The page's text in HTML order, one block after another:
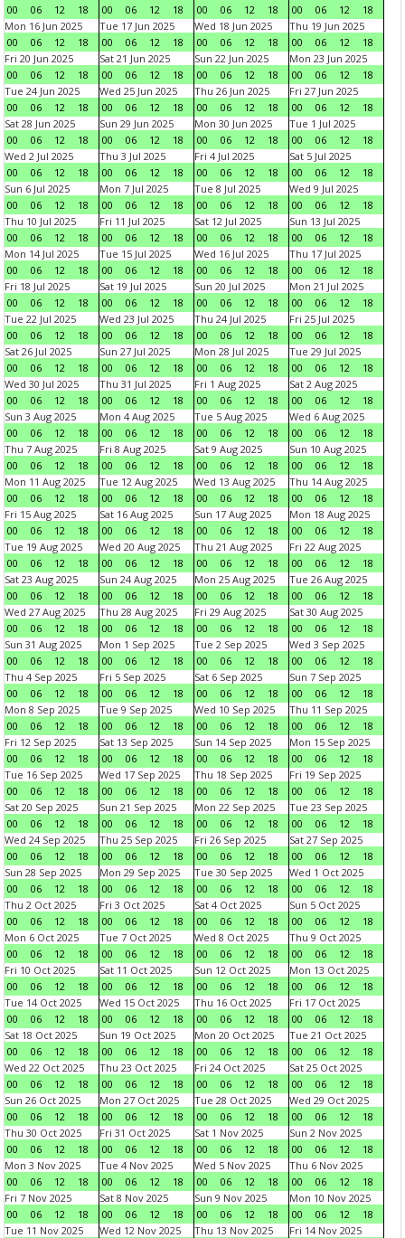
00 06 12 18 00 06 12 18 00 06 12 18 00 06 12
18
Mon 16 Jun 2025
00
06 12 18
Tue 17 Jun 2025
00
06 12 18
Wed 18 Jun 2025
00
06 12 18
Thu 19 Jun 2025
00
06 12
18
Fri 20 Jun 2025
00
06 12 18
Sat 21 Jun 2025
00
06 12 18
Sun 22 Jun 2025
00
06 12 18
Mon 23 Jun 2025
00
06 12
18
Tue 24 Jun 2025
00
06 12 18
Wed 25 Jun 2025
00
06 12 18
Thu 26 Jun 2025
00
06 12 18
Fri 27 Jun 2025
00
06 12
18
Sat 28 Jun 2025
00
06 12 18
Sun 29 Jun 2025
00
06 12 18
Mon 30 Jun 2025
00
06 12 18
Tue 1 Jul 2025
00
06 12
18
Wed 2 Jul 2025
00
06 12 18
Thu 3 Jul 2025
00
06 12 18
Fri 4 Jul 2025
00
06 12 18
Sat 5 Jul 2025
00
06 12
18
Sun 6 Jul 2025
00
06 12 18
Mon 7 Jul 2025
00
06 12 18
Tue 8 Jul 2025
00
06 12 18
Wed 9 Jul 2025
00
06 12
18
Thu 10 Jul 2025
00
06 12 18
Fri 11 Jul 2025
00
06 12 18
Sat 12 Jul 2025
00
06 12 18
Sun 13 Jul 2025
00
06 12
18
Mon 14 Jul 2025
00
06 12 18
Tue 15 Jul 2025
00
06 12 18
Wed 16 Jul 2025
00
06 12 18
Thu 17 Jul 2025
00
06 12
18
Fri 18 Jul 2025
00
06 12 18
Sat 19 Jul 2025
00
06 12 18
Sun 20 Jul 2025
00
06 12 18
Mon 21 Jul 2025
00
06 12
18
Tue 22 Jul 2025
00
06 12 18
Wed 23 Jul 2025
00
06 12 18
Thu 24 Jul 2025
00
06 12 18
Fri 25 Jul 2025
00
06 12
18
Sat 26 Jul 2025
00
06 12 18
Sun 27 Jul 2025
00
06 12 18
Mon 28 Jul 2025
00
06 12 18
Tue 29 Jul 2025
00
06 12
18
Wed 30 Jul 2025
00
06 12 18
Thu 31 Jul 2025
00
06 12 18
Fri 1 Aug 2025
00
06 12 18
Sat 2 Aug 2025
00
06 12
18
Sun 3 Aug 2025
00
06 12 18
Mon 4 Aug 2025
00
06 12 18
Tue 5 Aug 2025
00
06 12 18
Wed 6 Aug 2025
00
06 12
18
Thu 7 Aug 2025
00
06 12 18
Fri 8 Aug 2025
00
06 12 18
Sat 9 Aug 2025
00
06 12 18
Sun 10 Aug 2025
00
06 12
18
Mon 11 Aug 2025
00
06 12 18
Tue 12 Aug 2025
00
06 12 18
Wed 13 Aug 2025
00
06 12 18
Thu 14 Aug 2025
00
06 12
18
Fri 15 Aug 2025
00
06 12 18
Sat 16 Aug 2025
00
06 12 18
Sun 17 Aug 2025
00
06 12 18
Mon 18 Aug 2025
00
06 12
18
Tue 19 Aug 2025
00
06 12 18
Wed 20 Aug 2025
00
06 12 18
Thu 21 Aug 2025
00
06 12 18
Fri 22 Aug 2025
00
06 12
18
Sat 23 Aug 2025
00
06 12 18
Sun 24 Aug 2025
00
06 12 18
Mon 25 Aug 2025
00
06 12 18
Tue 26 Aug 2025
00
06 12
18
Wed 27 Aug 2025
00
06 12 18
Thu 28 Aug 2025
00
06 12 18
Fri 29 Aug 2025
00
06 12 18
Sat 30 Aug 2025
00
06 12
18
Sun 31 Aug 2025
00
06 12 18
Mon 1 Sep 2025
00
06 12 18
Tue 2 Sep 2025
00
06 12 18
Wed 3 Sep 2025
00
06 12
18
Thu 4 Sep 2025
00
06 12 18
Fri 5 Sep 2025
00
06 12 18
Sat 6 Sep 2025
00
06 12 18
Sun 7 Sep 2025
00
06 12
18
Mon 8 Sep 2025
00
06 12 18
Tue 9 Sep 2025
00
06 12 18
Wed 10 Sep 2025
00
06 12 18
Thu 11 Sep 2025
00
06 12
18
Fri 12 Sep 2025
00
06 12 18
Sat 13 Sep 2025
00
06 12 18
Sun 14 Sep 2025
00
06 12 18
Mon 15 Sep 2025
00
06 12
18
Tue 16 Sep 2025
00
06 12 18
Wed 17 Sep 2025
00
06 12 18
Thu 18 Sep 2025
00
06 12 18
Fri 19 Sep 2025
00
06 12
18
Sat 20 Sep 2025
00
06 12 18
Sun 21 Sep 2025
00
06 12 18
Mon 22 Sep 2025
00
06 12 18
Tue 23 Sep 2025
00
06 12
18
Wed 24 Sep 2025
00
06 12 18
Thu 25 Sep 2025
00
06 12 18
Fri 26 Sep 2025
00
06 12 18
Sat 27 Sep 2025
00
06 12
18
Sun 28 Sep 2025
00
06 12 18
Mon 29 Sep 2025
00
06 12 18
Tue 30 Sep 2025
00
06 12 18
Wed 1 Oct 2025
00
06 12
18
Thu 2 Oct 2025
00
06 12 18
Fri 3 Oct 2025
00
06 12 18
Sat 4 Oct 2025
00
06 12 18
Sun 5 Oct 2025
00
06 12
18
Mon 6 Oct 2025
00
06 12 18
Tue 7 Oct 2025
00
06 12 18
Wed 8 Oct 2025
00
06 12 18
Thu 9 Oct 2025
00
06 12
18
Fri 10 Oct 2025
00
06 12 18
Sat 11 Oct 2025
00
06 12 18
Sun 12 Oct 2025
00
06 12 18
Mon 13 Oct 2025
00
06 12
18
Tue 14 Oct 2025
00
06 12 18
Wed 15 Oct 2025
00
06 12 18
Thu 16 Oct 2025
00
06 12 18
Fri 17 Oct 2025
00
06 12
18
Sat 18 Oct 2025
00
06 12 18
Sun 19 Oct 2025
00
06 12 18
Mon 20 Oct 2025
00
06 12 18
Tue 21 Oct 2025
00
06 12
18
Wed 22 Oct 2025
00
06 12 18
Thu 23 Oct 2025
00
06 12 18
Fri 24 Oct 2025
00
06 12 18
Sat 25 Oct 2025
00
06 12
18
Sun 26 Oct 2025
00
06 12 18
Mon 27 Oct 2025
00
06 12 18
Tue 28 Oct 2025
00
06 12 18
Wed 29 Oct 2025
00
06 12
18
Thu 30 Oct 2025
00
06 12 18
Fri 31 Oct 2025
00
06 12 18
Sat 1 Nov 2025
00
06 12 18
Sun 2 Nov 2025
00
06 12
18
Mon 3 Nov 2025
00
06 12 18
Tue 4 Nov 2025
00
06 12 18
Wed 5 Nov 2025
00
06 12 18
Thu 6 Nov 2025
00
06 12
18
Fri 7 Nov 2025
00
06 12 18
Sat 8 Nov 2025
00
06 12 18
Sun 9 Nov 2025
00
06 12 18
Mon 10 Nov 2025
00
06 12
18
Tue 11 Nov 2025
Wed 12 Nov 2025
Thu 13 Nov 2025
Fri 14 Nov 2025